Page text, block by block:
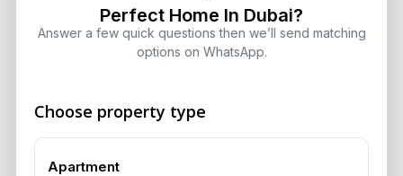
Perfect Home In Dubai?
Answer a few quick questions then we’ll send matching
options on WhatsApp.
Choose property type
Apartment
Dubai Off-Plan Mortgages 2026:
ADCB, Emaar & Non-Resident Rules
August 5, 2026